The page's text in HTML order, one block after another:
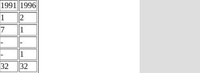
1991 1996
1
2
7
1
-
-
-
1
32
32